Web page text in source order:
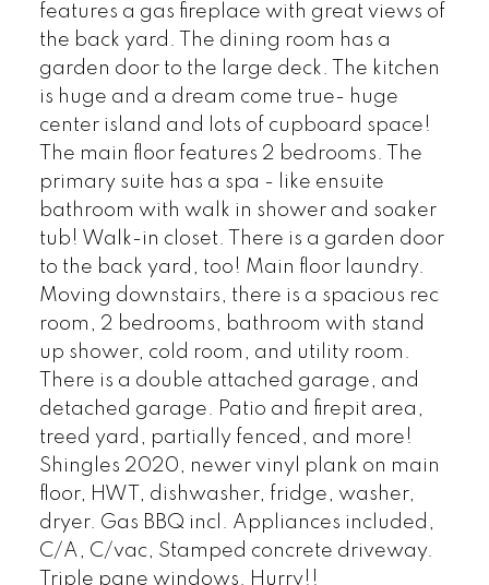
features a gas fireplace with great views of
the back yard. The dining room has a
garden door to the large deck. The kitchen
is huge and a dream come true- huge
center island and lots of cupboard space!
The main floor features 2 bedrooms. The
primary suite has a spa - like ensuite
bathroom with walk in shower and soaker
tub! Walk-in closet. There is a garden door
to the back yard, too! Main floor laundry.
Moving downstairs, there is a spacious rec
room, 2 bedrooms, bathroom with stand
up shower, cold room, and utility room.
There is a double attached garage, and
detached garage. Patio and firepit area,
treed yard, partially fenced, and more!
Shingles 2020, newer vinyl plank on main
floor, HWT, dishwasher, fridge, washer,
dryer. Gas BBQ incl. Appliances included,
C/A, C/vac, Stamped concrete driveway.
Triple pane windows. Hurry!!